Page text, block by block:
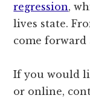
regression,
lives state.
come
If you would
or online,